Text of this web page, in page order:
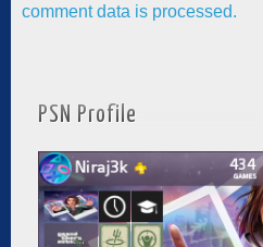
comment data is processed.
PSN Profile